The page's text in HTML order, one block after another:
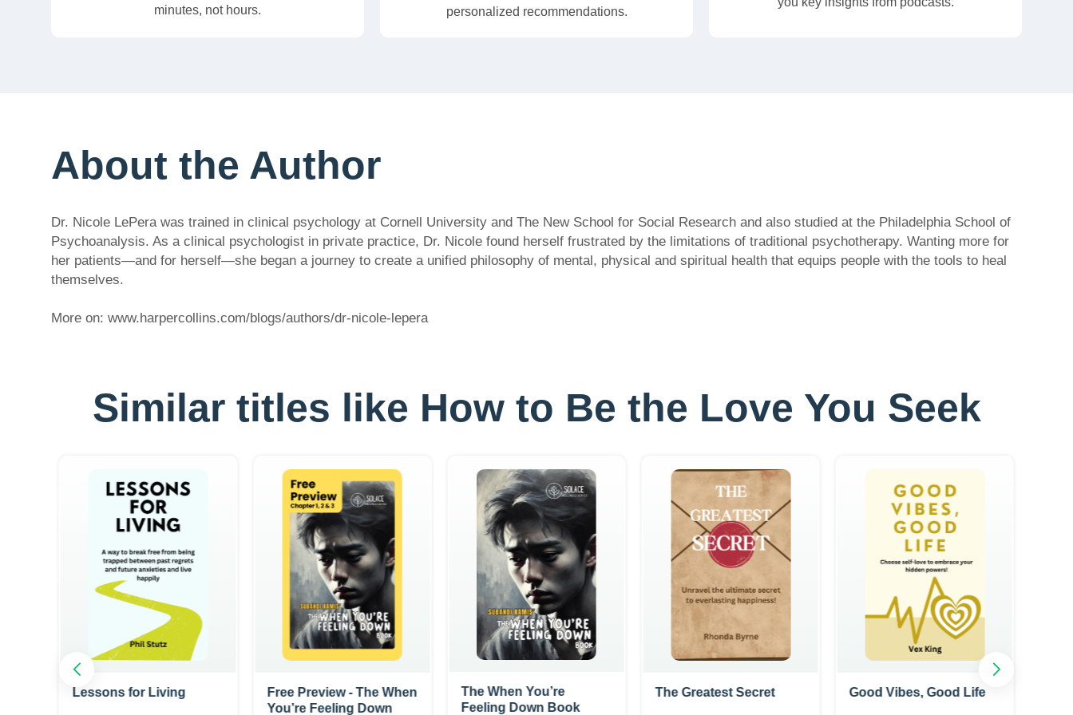
minutes, not hours. personalized recommendations.
About the Author
Dr. Nicole LePera was trained in clinical psychology at Cornell University and The New School for Social Research and also studied at the Philadelphia School of
Psychoanalysis. As a clinical psychologist in private practice, Dr. Nicole found herself frustrated by the limitations of traditional psychotherapy. Wanting more for
her patients—and for herself—she began a journey to create a unified philosophy of mental, physical and spiritual health that equips people with the tools to heal
themselves.
More on: www.harpercollins.com/blogs/authors/dr-nicole-lepera
Similar titles like How to Be the Love You Seek
Lessons for Living
Free Preview - The When
You’re Feeling Down
The When You’re
Feeling Down Book
The Greatest Secret Good Vibes, Good Life